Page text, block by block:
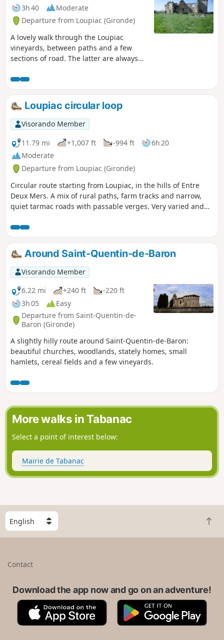
3h 40
Moderate
Departure from Loupiac (Gironde)
A lovely walk through the Loupiac
vineyards, between paths and a few
sections of road. The latter are always
who don't like tarmac... Located on the
right bank of the Garonne, about 40
kilometres south-east of Bordeaux.
Moderator update on 30/03/2021: Please
note! There are private property issues
between (8) and (10). It is therefore
preferable to reach these two points via
the D117
Loupiac circular loop
Visorando Member
11.79 mi
+1,007 ft -994 ft
6h 20
Moderate
Departure from Loupiac (Gironde)
Circular route starting from Loupiac, in the hills of Entre
Deux Mers. A mix of rural paths, farm tracks and narrow,
quiet tarmac roads with passable verges. Very varied and
little urbanisation. Stable terrain, regular ascents and
descents spread throughout the route.
Around Saint-Quentin-de-Baron
Visorando Member
6.22 mi
+240 ft
-220 ft
3h 05
Easy
Departure from Saint-Quentin-de-
Baron (Gironde)
A slightly hilly route around Saint-Quentin-de-Baron:
beautiful churches, woodlands, stately homes, small
hamlets, cereal fields and a few vineyards.
More walks in Tabanac
Select a point of interest below:
Mairie de Tabanac
S
e
l
B
a
t
Contact
Download the app now and go on an adventure!
A
p
G
o